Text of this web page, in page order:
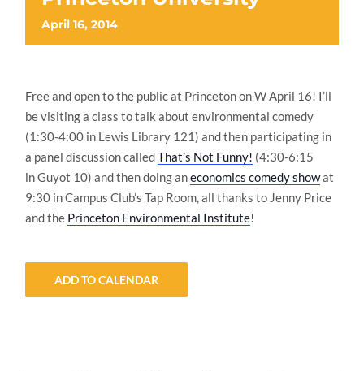
April 16, 2014
Free and open to the public at Princeton on W April 16! I’ll
be visiting a class to talk about environmental comedy
(1:30-4:00 in Lewis Library 121) and then participating in
a panel discussion calledThat’s Not Funny! (4:30-6:15
in Guyot 10) and then doing aneconomics comedy showat
9:30 in Campus Club’s Tap Room, all thanks to Jenny Price
and the Princeton Environmental Institute!
ADD TO CALENDAR